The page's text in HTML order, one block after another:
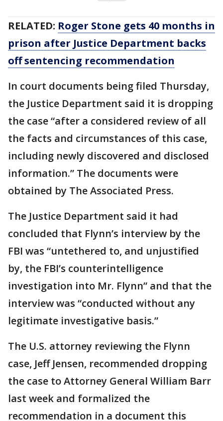
RELATED: Roger Stone gets 40 months in
prison after Justice Department backs
off sentencing recommendation
In court documents being filed Thursday,
the Justice Department said it is dropping
the case “after a considered review of all
the facts and circumstances of this case,
including newly discovered and disclosed
information.” The documents were
obtained by The Associated Press.
The Justice Department said it had
concluded that Flynn’s interview by the
FBI was “untethered to, and unjustified
by, the FBI’s counterintelligence
investigation into Mr. Flynn” and that the
interview was “conducted without any
legitimate investigative basis.”
The U.S. attorney reviewing the Flynn
case, Jeff Jensen, recommended dropping
the case to Attorney General William Barr
last week and formalized the
recommendation in a document this